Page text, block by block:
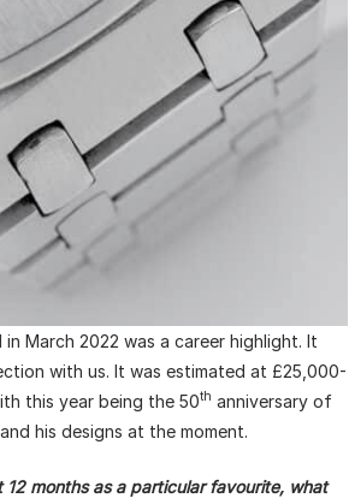
March 2022 was a career highlight. It
with us. It was estimated at £25,000-
this year being the 50th anniversary of
his designs at the moment.
months as a particular favourite, what